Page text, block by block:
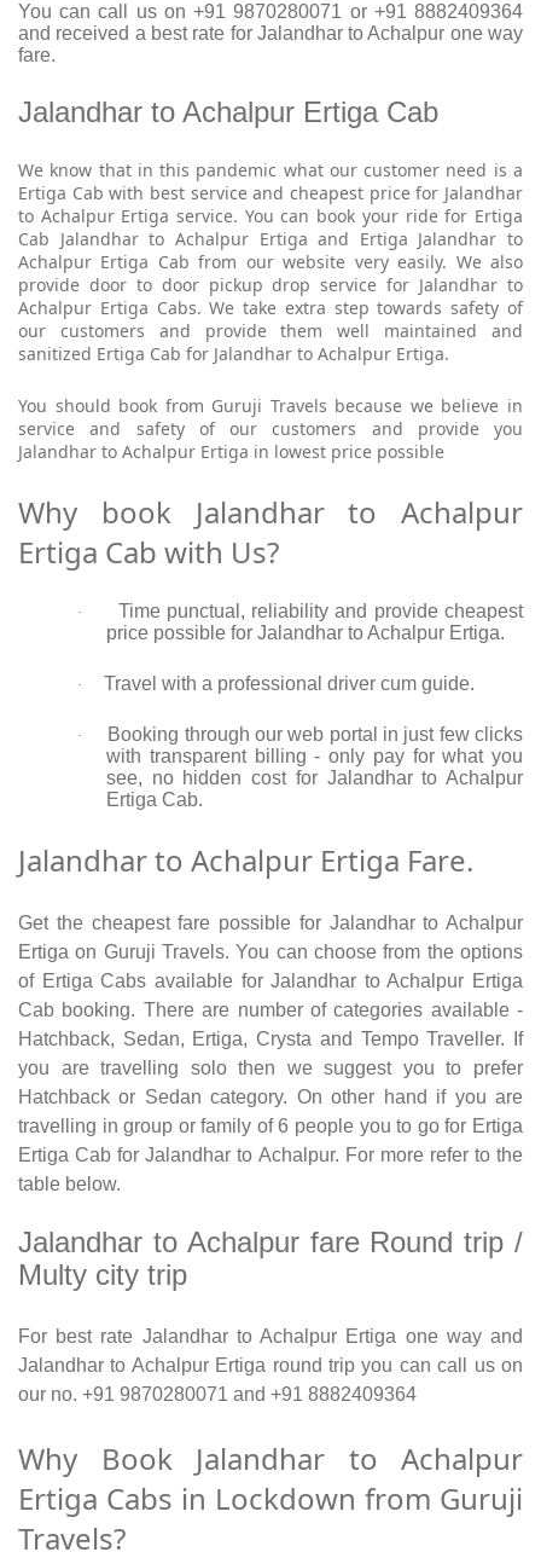
You can call us on +91 9870280071 or +91 8882409364
and received a best rate for Jalandhar to Achalpur one way
fare.
Jalandhar to Achalpur Ertiga Cab
We know that in this pandemic what our customer need is a
Ertiga Cab with best service and cheapest price for Jalandhar
to Achalpur Ertiga service. You can book your ride for Ertiga
Cab Jalandhar to Achalpur Ertiga and Ertiga Jalandhar to
Achalpur Ertiga Cab from our website very easily. We also
provide door to door pickup drop service for Jalandhar to
Achalpur Ertiga Cabs. We take extra step towards safety of
our customers and provide them well maintained and
sanitized Ertiga Cab for Jalandhar to Achalpur Ertiga.
You should book from Guruji Travels because we believe in
service and safety of our customers and provide you
Jalandhar to Achalpur Ertiga in lowest price possible
Why book Jalandhar to Achalpur
Ertiga Cab with Us?
·
Time punctual, reliability and provide cheapest
price possible for Jalandhar to Achalpur Ertiga.
· Travel with a professional driver cum guide.
·
Booking through our web portal in just few clicks
with transparent billing - only pay for what you
see, no hidden cost for Jalandhar to Achalpur
Ertiga Cab.
Jalandhar to Achalpur Ertiga Fare.
Get the cheapest fare possible for Jalandhar to Achalpur
Ertiga on Guruji Travels. You can choose from the options
of Ertiga Cabs available for Jalandhar to Achalpur Ertiga
Cab booking. There are number of categories available -
Hatchback, Sedan, Ertiga, Crysta and Tempo Traveller. If
you are travelling solo then we suggest you to prefer
Hatchback or Sedan category. On other hand if you are
travelling in group or family of 6 people you to go for Ertiga
Ertiga Cab for Jalandhar to Achalpur. For more refer to the
table below.
Jalandhar to Achalpur fare Round trip /
Multy city trip
For best rate Jalandhar to Achalpur Ertiga one way and
Jalandhar to Achalpur Ertiga round trip you can call us on
our no. +91 9870280071 and +91 8882409364
Why Book Jalandhar to Achalpur
Ertiga Cabs in Lockdown from Guruji
Travels?